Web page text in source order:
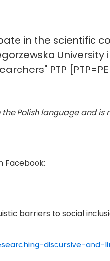
in the scientific
University
PTP
Polish language and is
Facebook:
barriers to social
discursive-and-